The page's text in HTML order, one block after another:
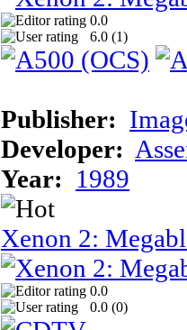
0.0
6.0 (1)
Publisher:
Developer:
Year: 1989
Xenon 2:
0.0
0.0 (0)